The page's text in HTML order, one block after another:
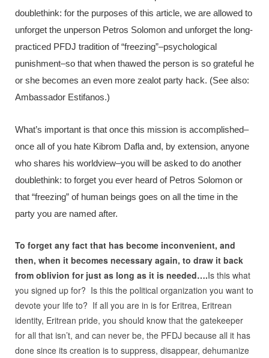
doublethink: for the purposes of this article, we are allowed to
unforget the unperson Petros Solomon and unforget the long-
practiced PFDJ tradition of “freezing”–psychological
punishment–so that when thawed the person is so grateful he
or she becomes an even more zealot party hack. (See also:
Ambassador Estifanos.)
What’s important is that once this mission is accomplished–
once all of you hate Kibrom Dafla and, by extension, anyone
who shares his worldview–you will be asked to do another
doublethink: to forget you ever heard of Petros Solomon or
that “freezing” of human beings goes on all the time in the
party you are named after.
To forget any fact that has become inconvenient, and
then, when it becomes necessary again, to draw it back
from oblivion for just as long as it is needed….Is this what
you signed up for? Is this the political organization you want to
devote your life to? If all you are in is for Eritrea, Eritrean
identity, Eritrean pride, you should know that the gatekeeper
for all that isn’t, and can never be, the PFDJ because all it has
done since its creation is to suppress, disappear, dehumanize